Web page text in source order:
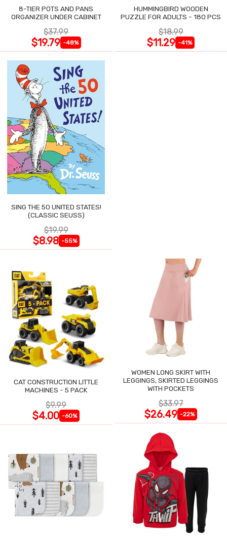
8-TIER POTS AND PANS
ORGANIZER UNDER CABINET
$37.99
$19.79 -48%
HUMMINGBIRD WOODEN
PUZZLE FOR ADULTS - 180 PCS
$18.99
$11.29 -41%
SING THE 50 UNITED STATES!
(CLASSIC SEUSS)
$19.99
$8.98 -55%
CAT CONSTRUCTION LITTLE
MACHINES - 5 PACK
$9.99
$4.00 -60%
WOMEN LONG SKIRT WITH
LEGGINGS, SKIRTED LEGGINGS
WITH POCKETS
$33.97
$26.49 -22%